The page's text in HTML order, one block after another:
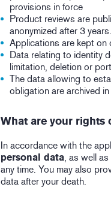
provisions in force
Product reviews are
anonymized after 3 years.
Applications are kept on
Data relating to identity
limitation, deletion or
The data allowing to
obligation are archived
What are your rights
In accordance with the
personal data, as well as
any time. You may also
data after your death.